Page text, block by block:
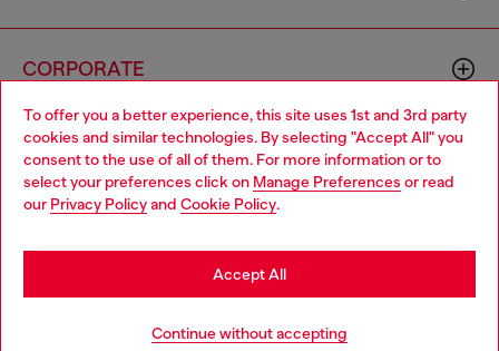
To offer you a better experience, this site uses 1st and 3rd party
cookies and similar technologies. By selecting "Accept All" you
consent to the use of all of them. For more information or to
select your preferences click on Manage Preferences or read
our Privacy Policyand Cookie Policy.
Continue without accepting
Accept All
CORPORATE
00642650246 -v10.9.10
Country: DZ Language: EN
Choose your location
You are currently browsing Algeria website, but it seems you
may be based in United States